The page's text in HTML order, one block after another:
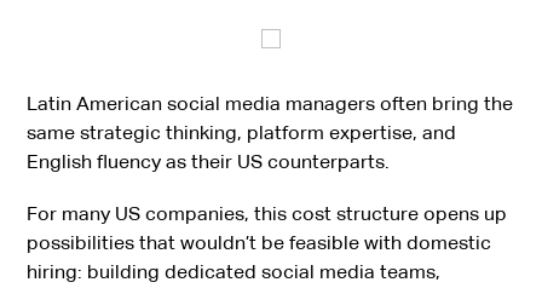
Latin American social media managers often bring the
same strategic thinking, platform expertise, and
English fluency as their US counterparts.
For many US companies, this cost structure opens up
possibilities that wouldn’t be feasible with domestic
hiring: building dedicated social media teams,